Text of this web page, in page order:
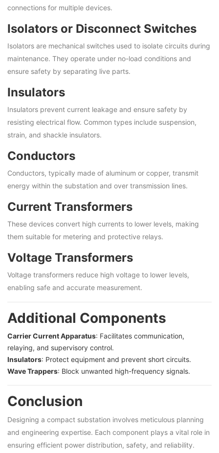
connections for multiple devices.
Isolators or Disconnect Switches
Isolators are mechanical switches used to isolate circuits during
maintenance. They operate under no-load conditions and
ensure safety by separating live parts.
Insulators
Insulators prevent current leakage and ensure safety by
resisting electrical flow. Common types include suspension,
strain, and shackle insulators.
Conductors
Conductors, typically made of aluminum or copper, transmit
energy within the substation and over transmission lines.
Current Transformers
These devices convert high currents to lower levels, making
them suitable for metering and protective relays.
Voltage Transformers
Voltage transformers reduce high voltage to lower levels,
enabling safe and accurate measurement.
Additional Components
Carrier Current Apparatus: Facilitates communication,
relaying, and supervisory control.
Insulators: Protect equipment and prevent short circuits.
Wave Trappers: Block unwanted high-frequency signals.
Conclusion
Designing a compact substation involves meticulous planning
and engineering expertise. Each component plays a vital role in
ensuring efficient power distribution, safety, and reliability.